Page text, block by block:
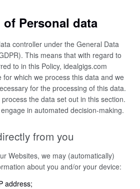
Personal data
controller under the General Data
This means that with regard to
to in this Policy, idealgigs.com
which we process this data and we
for the processing of this data.
the data set out in this section.
in automated decision-making.
from you
Websites, we may (automatically)
about you and/or your device:
address;